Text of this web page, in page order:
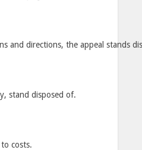
and directions, the appeal stands
stand disposed of.
costs.